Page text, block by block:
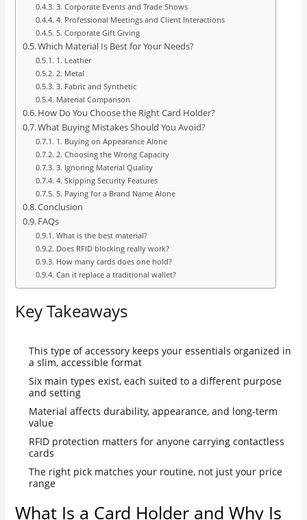
3. Corporate Events and Trade Shows
4. Professional Meetings and Client Interactions
5. Corporate Gift Giving
Which Material Is Best for Your Needs?
1. Leather
2. Metal
3. Fabric and Synthetic
Material Comparison
How Do You Choose the Right Card Holder?
What Buying Mistakes Should You Avoid?
1. Buying on Appearance Alone
2. Choosing the Wrong Capacity
3. Ignoring Material Quality
4. Skipping Security Features
5. Paying for a Brand Name Alone
Conclusion
FAQs
What is the best material?
Does RFID blocking really work?
How many cards does one hold?
Can it replace a traditional wallet?
Key Takeaways
This type of accessory keeps your essentials organized in
a slim, accessible format
Six main types exist, each suited to a different purpose
and setting
Material affects durability, appearance, and long-term
value
RFID protection matters for anyone carrying contactless
cards
The right pick matches your routine, not just your price
range
What Is a Card Holder and Why Is